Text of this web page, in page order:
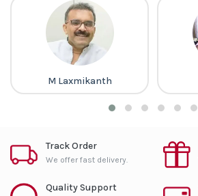
M Laxmikanth
Track Order
We offer fast delivery.
Quality Support